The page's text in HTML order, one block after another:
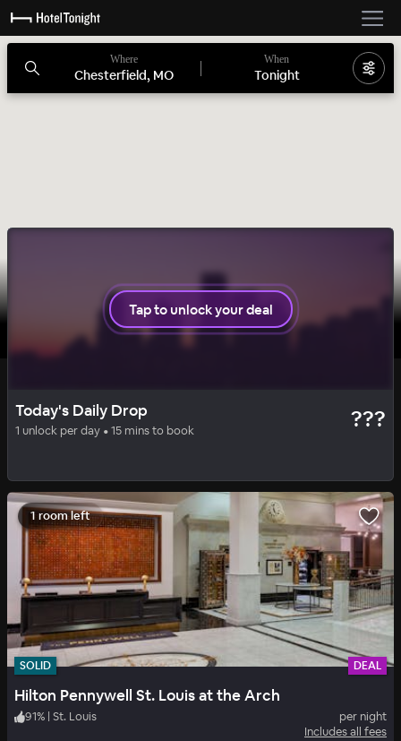
Where
Chesterfield, MO
When
Tonight
SOLID
AC Hotel Clayton
Tap to unlock your deal
Today's Daily Drop
1 unlock per day • 15 mins to book ???
1 room left
SOLID DEAL
Hilton Pennywell St. Louis at the Arch
91% | St. Louis
per night
Includes all fees